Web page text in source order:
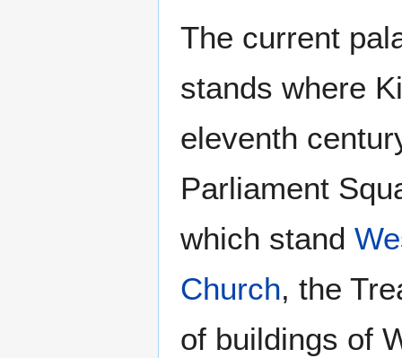
The current
stands where
eleventh
Parliament
which stand
Church, the
of buildings of